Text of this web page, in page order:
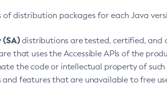
distribution packages for each Java
(SA)distributions are tested, certified, and
that uses the Accessible APIs of the
the code or intellectual property of
features that are unavailable to free